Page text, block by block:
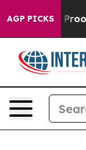
AGP PICKS
no Proof